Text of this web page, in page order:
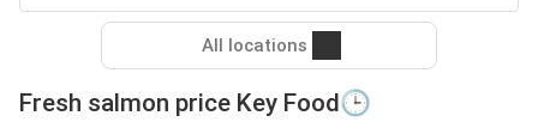
All locations
Fresh salmon price Key Food🕒